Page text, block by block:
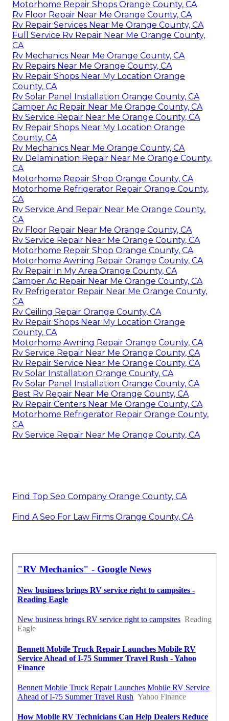
Motorhome Repair Shops Orange County, CA
Rv Floor Repair Near Me Orange County, CA
Rv Repair Services Near Me Orange County, CA
Full Service Rv Repair Near Me Orange County,
CA
Rv Mechanics Near Me Orange County, CA
Rv Repairs Near Me Orange County, CA
Rv Repair Shops Near My Location Orange
County, CA
Rv Solar Panel Installation Orange County, CA
Camper Ac Repair Near Me Orange County, CA
Rv Service Repair Near Me Orange County, CA
Rv Repair Shops Near My Location Orange
County, CA
Rv Mechanics Near Me Orange County, CA
Rv Delamination Repair Near Me Orange County,
CA
Motorhome Repair Shop Orange County, CA
Motorhome Refrigerator Repair Orange County,
CA
Rv Service And Repair Near Me Orange County,
CA
Rv Floor Repair Near Me Orange County, CA
Rv Service Repair Near Me Orange County, CA
Motorhome Repair Shop Orange County, CA
Motorhome Awning Repair Orange County, CA
Rv Repair In My Area Orange County, CA
Camper Ac Repair Near Me Orange County, CA
Rv Refrigerator Repair Near Me Orange County,
CA
Rv Ceiling Repair Orange County, CA
Rv Repair Shops Near My Location Orange
County, CA
Motorhome Awning Repair Orange County, CA
Rv Service Repair Near Me Orange County, CA
Rv Repair Service Near Me Orange County, CA
Rv Solar Installation Orange County, CA
Rv Solar Panel Installation Orange County, CA
Best Rv Repair Near Me Orange County, CA
Rv Repair Centers Near Me Orange County, CA
Motorhome Refrigerator Repair Orange County,
CA
Rv Service Repair Near Me Orange County, CA
Find Top Seo Company Orange County, CA
Find A Seo For Law Firms Orange County, CA